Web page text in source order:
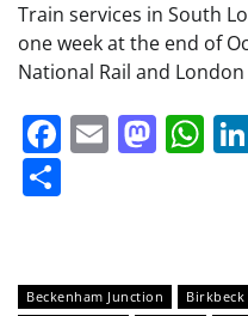
Train services in South
one week at the end of
National Rail and
Facebook
Email
Beckenham Junction Birkbeck